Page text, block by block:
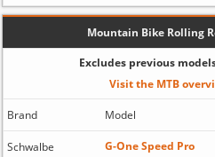
Mountain Bike Rolling
Excludes previous
Visit the MTB
Brand Model
Schwalbe G-One Speed Pro